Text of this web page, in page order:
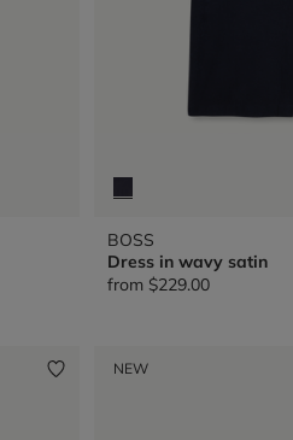
BOSS
Dress in wavy satin
from $229.00
NEW